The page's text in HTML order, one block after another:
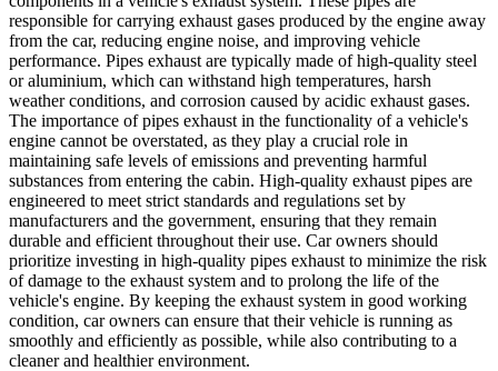
responsible for carrying exhaust gases produced by the engine away
from the car, reducing engine noise, and improving vehicle
performance. Pipes exhaust are typically made of high-quality steel
or aluminium, which can withstand high temperatures, harsh
weather conditions, and corrosion caused by acidic exhaust gases.
The importance of pipes exhaust in the functionality of a vehicle's
engine cannot be overstated, as they play a crucial role in
maintaining safe levels of emissions and preventing harmful
substances from entering the cabin. High-quality exhaust pipes are
engineered to meet strict standards and regulations set by
manufacturers and the government, ensuring that they remain
durable and efficient throughout their use. Car owners should
prioritize investing in high-quality pipes exhaust to minimize the risk
of damage to the exhaust system and to prolong the life of the
vehicle's engine. By keeping the exhaust system in good working
condition, car owners can ensure that their vehicle is running as
smoothly and efficiently as possible, while also contributing to a
cleaner and healthier environment.